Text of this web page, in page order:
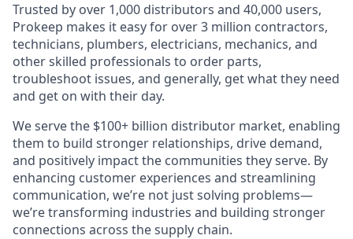
Trusted by over 1,000 distributors and 40,000 users,
Prokeep makes it easy for over 3 million contractors,
technicians, plumbers, electricians, mechanics, and
other skilled professionals to order parts,
troubleshoot issues, and generally, get what they need
and get on with their day.
We serve the $100+ billion distributor market, enabling
them to build stronger relationships, drive demand,
and positively impact the communities they serve. By
enhancing customer experiences and streamlining
communication, we’re not just solving problems—
we’re transforming industries and building stronger
connections across the supply chain.